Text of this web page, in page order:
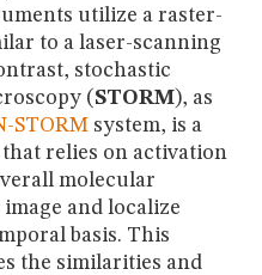
utilize a raster-
to a laser-scanning
stochastic
(STORM), as
STORM system, is a
relies on activation
molecular
and localize
basis. This
the similarities and